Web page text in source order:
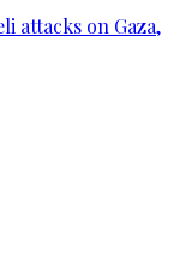
attacks on Gaza,